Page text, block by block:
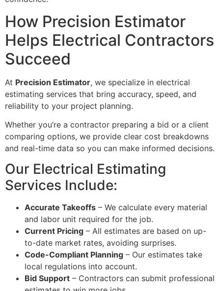
How Precision Estimator
Helps Electrical Contractors
Succeed
At Precision Estimator, we specialize in electrical
estimating services that bring accuracy, speed, and
reliability to your project planning.
Whether you’re a contractor preparing a bid or a client
comparing options, we provide clear cost breakdowns
and real-time data so you can make informed decisions.
Our Electrical Estimating
Services Include:
Accurate Takeoffs – We calculate every material
and labor unit required for the job.
Current Pricing – All estimates are based on up-
to-date market rates, avoiding surprises.
Code-Compliant Planning – Our estimates take
local regulations into account.
Bid Support – Contractors can submit professional